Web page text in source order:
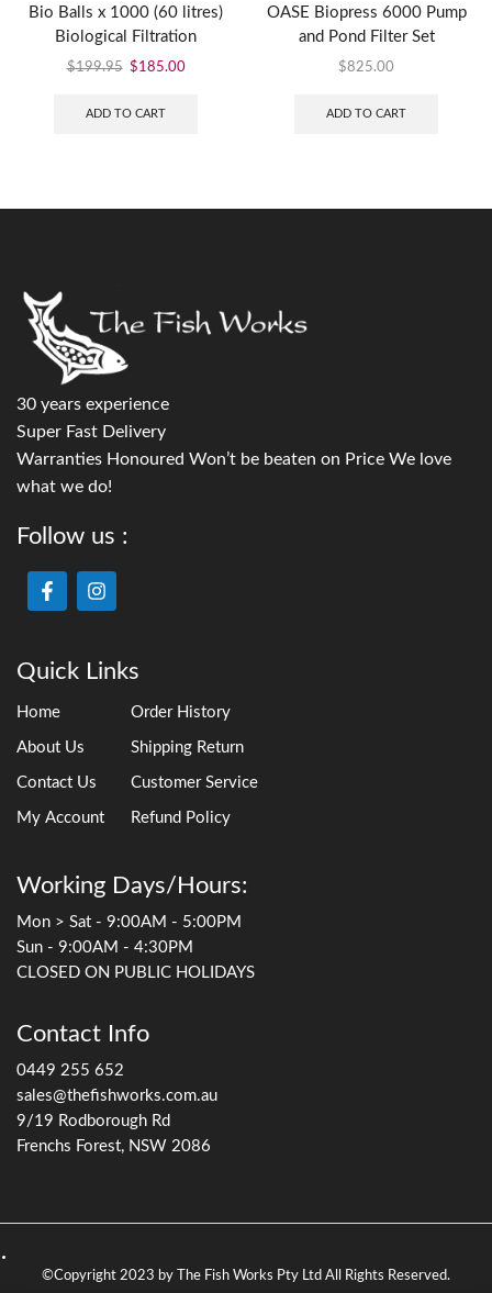
Bio Balls x 1000 (60 litres)
Biological Filtration
$199.95 $185.00
ADD TO CART
OASE Biopress 6000 Pump
and Pond Filter Set
$825.00
ADD TO CART
30 years experience
Super Fast Delivery
Warranties Honoured Won’t be beaten on Price We love
what we do!
Follow us :
Quick Links
Home
About Us
Contact Us
My Account
Order History
Shipping Return
Customer Service
Refund Policy
Working Days/Hours:
Mon > Sat - 9:00AM - 5:00PM
Sun - 9:00AM - 4:30PM
CLOSED ON PUBLIC HOLIDAYS
Contact Info
0449 255 652
sales@thefishworks.com.au
9/19 Rodborough Rd
Frenchs Forest, NSW 2086
©Copyright 2023 by The Fish Works Pty Ltd All Rights Reserved.